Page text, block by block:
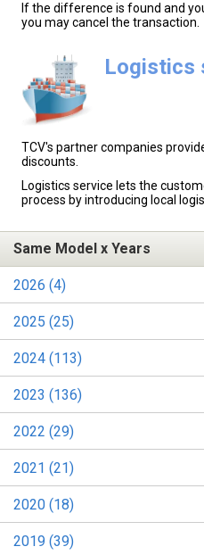
If the difference is found and
you may cancel the transaction.
Logistics
TCV's partner companies
discounts.
Logistics service lets the
process by introducing local
Same Model x Years
2026 (4)
2025 (25)
2024 (113)
2023 (136)
2022 (29)
2021 (21)
2020 (18)
2019 (39)